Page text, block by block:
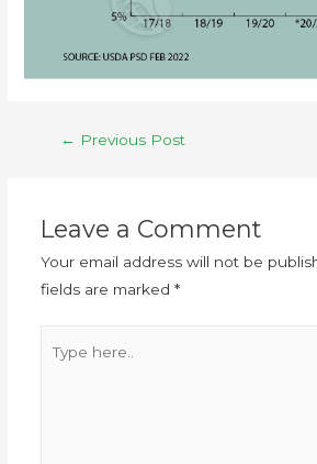
← Previous Post
Leave a Comment
Your email address will not be
fields are marked *